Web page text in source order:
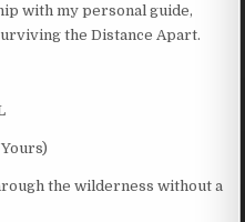
with my personal guide,
the Distance Apart.
the wilderness without a